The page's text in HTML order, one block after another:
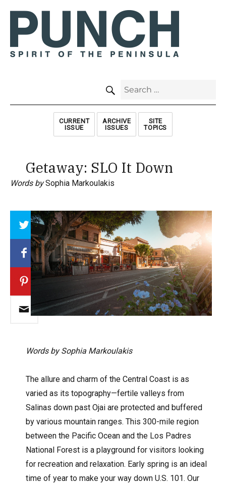
Search
CURRENT
ISSUE
ARCHIVE
ISSUES
SITE
TOPICS
Getaway: SLO It Down
Words bySophia Markoulakis
Array
Words by Sophia Markoulakis
The allure and charm of the Central Coast is as
varied as its topography—fertile valleys from
Salinas down past Ojai are protected and buffered
by various mountain ranges. This 300-mile region
between the Pacific Ocean and the Los Padres
National Forest is a playground for visitors looking
for recreation and relaxation. Early spring is an ideal
time of year to make your way down U.S. 101. Our